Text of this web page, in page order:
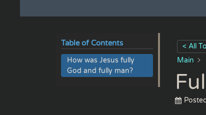
Table of Contents
How was Jesus fully
God and fully man?
< All
Main